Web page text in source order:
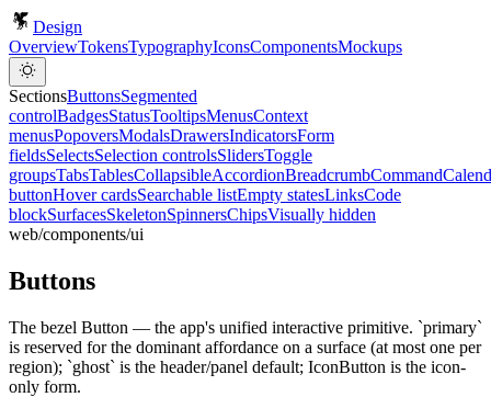
Design
OverviewTokensTypographyIconsComponentsMockups
SectionsButtonsSegmented
controlBadgesStatusTooltipsMenusContext
menusPopoversModalsDrawersIndicatorsForm
fieldsSelectsSelection controlsSlidersToggle
groupsTabsTablesCollapsibleAccordionBreadcrumbCommand
buttonHover cardsSearchable listEmpty statesLinksCode
blockSurfacesSkeletonSpinnersChipsVisually hidden
web/components/ui
Buttons
The bezel Button — the app's unified interactive primitive. `primary`
is reserved for the dominant affordance on a surface (at most one per
region); `ghost` is the header/panel default; IconButton is the icon-
only form.